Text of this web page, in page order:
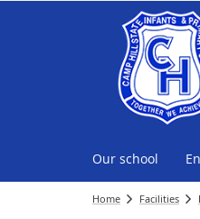
Our school
Home Facilities